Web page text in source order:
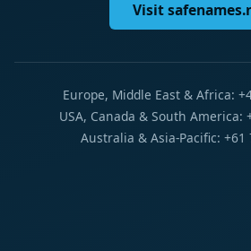
Visit
Europe, Middle East & Africa:
USA, Canada & South America:
Australia & Asia-Pacific: +61